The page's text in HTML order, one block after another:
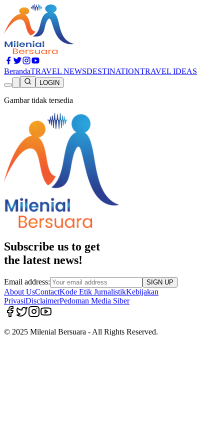
BerandaTRAVEL NEWSDESTINATIONTRAVEL IDEAS
LOGIN
Gambar tidak tersedia
Subscribe us to get
the latest news!
Email address: SIGN UP
About UsContactKode Etik JurnalistikKebijakan
PrivasiDisclaimerPedoman Media Siber
© 2025 Milenial Bersuara - All Rights Reserved.